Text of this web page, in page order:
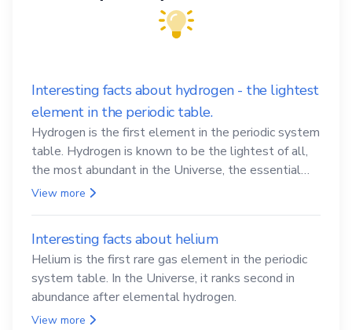
Interesting facts about hydrogen - the lightest
element in the periodic table.
Hydrogen is the first element in the periodic system
table. Hydrogen is known to be the lightest of all,
the most abundant in the Universe, the essential
element for life
View more
Interesting facts about helium
Helium is the first rare gas element in the periodic
system table. In the Universe, it ranks second in
abundance after elemental hydrogen.
View more